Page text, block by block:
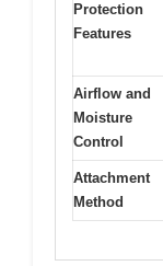
Protection
Features
Airflow and
Moisture
Control
Attachment
Method